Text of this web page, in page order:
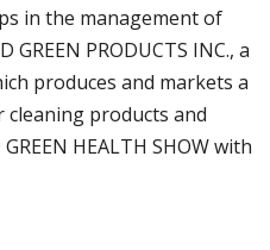
in the management of
PRODUCTS INC., a
produces and markets a
products and
HEALTH SHOW with